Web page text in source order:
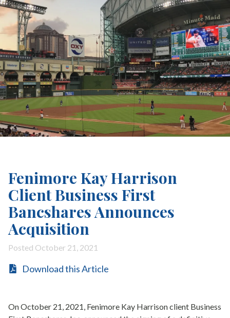
Fenimore Kay Harrison
Client Business First
Bancshares Announces
Acquisition
Posted October 21, 2021
Download this Article
On October 21, 2021, Fenimore Kay Harrison client Business